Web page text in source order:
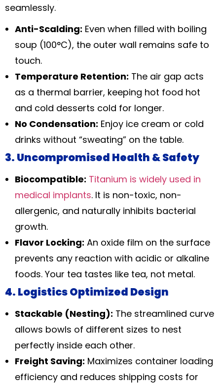
seamlessly.
Anti-Scalding: Even when filled with boiling
soup (100°C), the outer wall remains safe to
touch.
Temperature Retention: The air gap acts
as a thermal barrier, keeping hot food hot
and cold desserts cold for longer.
No Condensation: Enjoy ice cream or cold
drinks without “sweating” on the table.
3. Uncompromised Health & Safety
Biocompatible: Titanium is widely used in
medical implants. It is non-toxic, non-
allergenic, and naturally inhibits bacterial
growth.
Flavor Locking: An oxide film on the surface
prevents any reaction with acidic or alkaline
foods. Your tea tastes like tea, not metal.
4. Logistics Optimized Design
Stackable (Nesting): The streamlined curve
allows bowls of different sizes to nest
perfectly inside each other.
Freight Saving: Maximizes container loading
efficiency and reduces shipping costs for